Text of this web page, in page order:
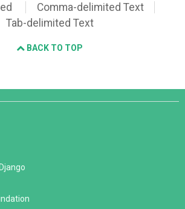
Comma-delimited Text
Tab-delimited Text
BACK TO TOP